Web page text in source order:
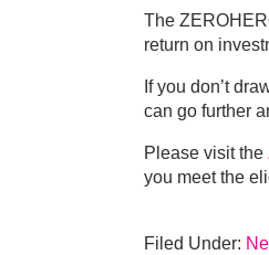
The
return on
If you don’t
can go further
Please visit the
you meet the
Filed Under: